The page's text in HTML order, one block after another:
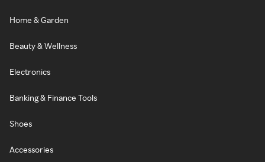
Home & Garden
Beauty & Wellness
Electronics
Banking & Finance Tools
Shoes
Accessories